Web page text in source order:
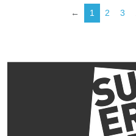
← 1 2 3